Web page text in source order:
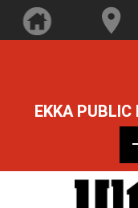
EKKA